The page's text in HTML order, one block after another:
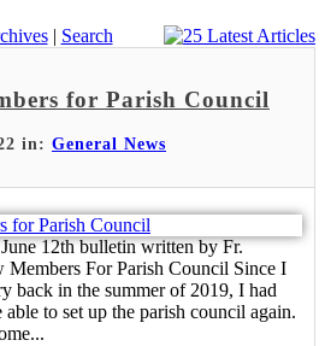
| Search
for Parish Council
in: General News
12th bulletin written by Fr.
For Parish Council Since I
back in the summer of 2019, I had
to set up the parish council again.